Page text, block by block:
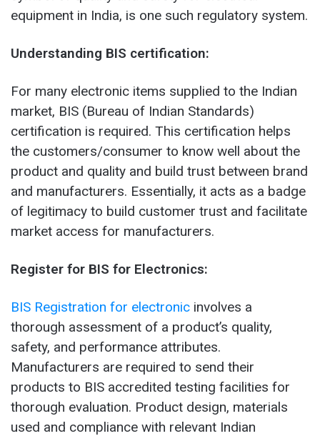
equipment in India, is one such regulatory system.
Understanding BIS certification:
For many electronic items supplied to the Indian
market, BIS (Bureau of Indian Standards)
certification is required. This certification helps
the customers/consumer to know well about the
product and quality and build trust between brand
and manufacturers. Essentially, it acts as a badge
of legitimacy to build customer trust and facilitate
market access for manufacturers.
Register for BIS for Electronics:
BIS Registration for electronic involves a
thorough assessment of a product’s quality,
safety, and performance attributes.
Manufacturers are required to send their
products to BIS accredited testing facilities for
thorough evaluation. Product design, materials
used and compliance with relevant Indian